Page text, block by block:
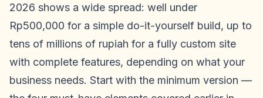
2026 shows a wide spread: well under
Rp500,000 for a simple do-it-yourself build, up to
tens of millions of rupiah for a fully custom site
with complete features, depending on what your
business needs. Start with the minimum version —